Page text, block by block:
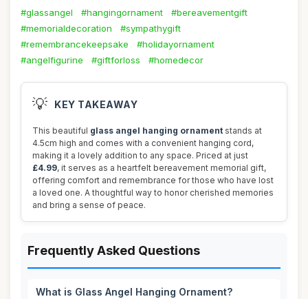
#glassangel #hangingornament
#bereavementgift
#memorialdecoration
#sympathygift
#remembrancekeepsake
#holidayornament
#angelfigurine
#giftforloss #homedecor
💡 KEY TAKEAWAY
This beautiful glass angel hanging ornament stands at
4.5cm high and comes with a convenient hanging cord,
making it a lovely addition to any space. Priced at just
£4.99, it serves as a heartfelt bereavement memorial gift,
offering comfort and remembrance for those who have lost
a loved one. A thoughtful way to honor cherished memories
and bring a sense of peace.
Frequently Asked Questions
What is Glass Angel Hanging Ornament?